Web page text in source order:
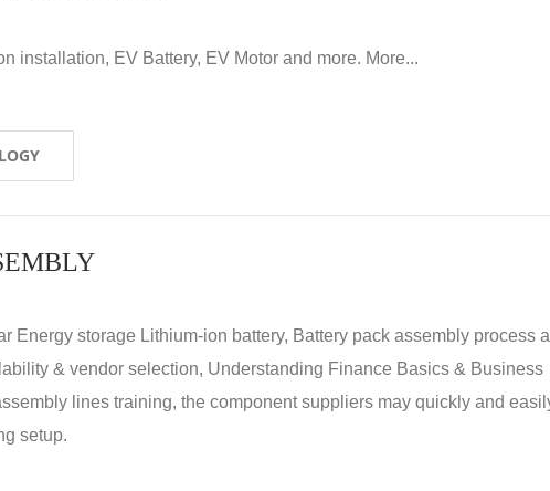
installation, EV Battery, EV Motor and more. More...
Energy storage Lithium-ion battery, Battery pack assembly process
& vendor selection, Understanding Finance Basics & Business
lines training, the component suppliers may quickly and
setup.